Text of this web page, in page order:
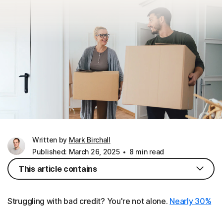
Written by Mark Birchall
Published: March 26, 2025
8 min read
Struggling with bad credit? You're not alone. Nearly 30%
This article contains